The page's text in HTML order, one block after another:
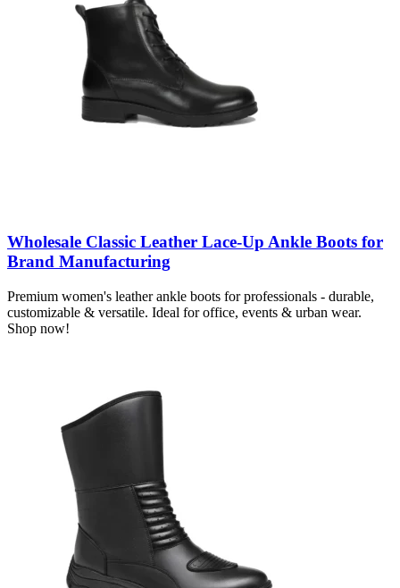
Wholesale Classic Leather Lace-Up Ankle Boots for
Brand Manufacturing
Premium women's leather ankle boots for professionals - durable,
customizable & versatile. Ideal for office, events & urban wear.
Shop now!